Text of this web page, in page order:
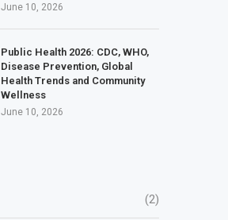
June 10, 2026
Public Health 2026: CDC, WHO,
Disease Prevention, Global
Health Trends and Community
Wellness
June 10, 2026
(2)